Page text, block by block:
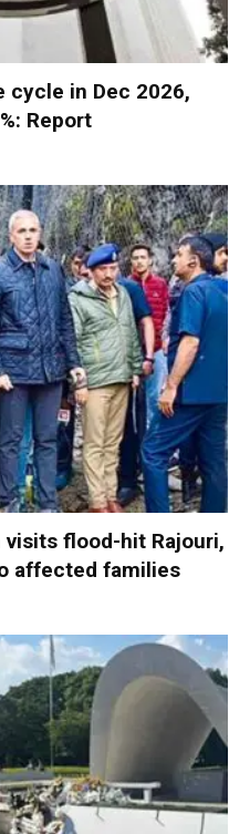
cycle in Dec 2026,
Report
visits flood-hit Rajouri,
affected families